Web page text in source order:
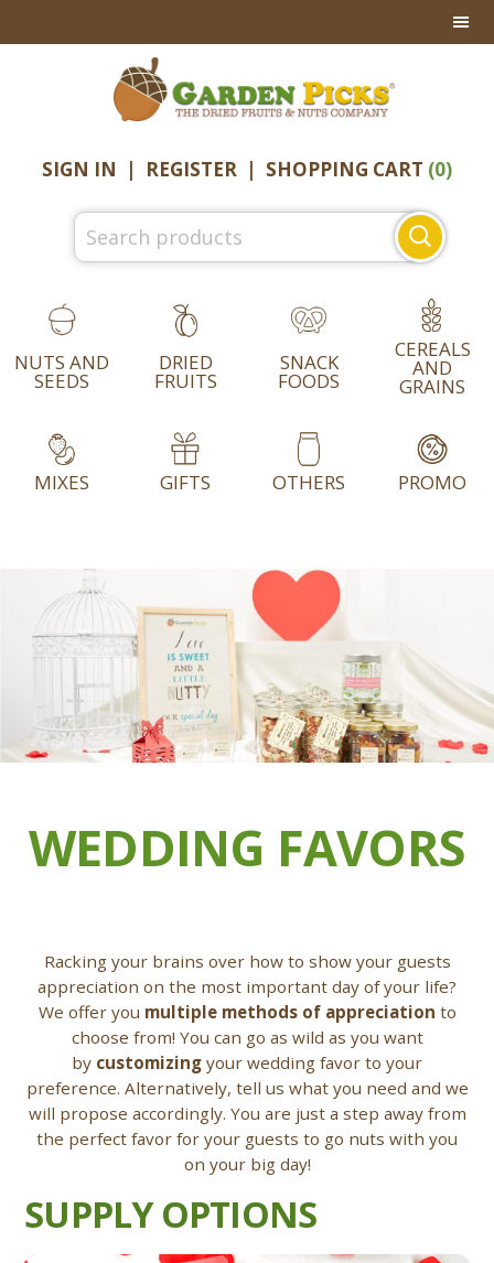
SIGN IN | REGISTER | SHOPPING CART (0)
Search
for:
NUTS AND
SEEDS
DRIED
FRUITS
SNACK
FOODS
CEREALS
AND
GRAINS
MIXES GIFTS OTHERS PROMO
WEDDING FAVORS
Racking your brains over how to show your guests
appreciation on the most important day of your life?
We offer you multiple methods of appreciation to
choose from! You can go as wild as you want
by customizing your wedding favor to your
preference. Alternatively, tell us what you need and we
will propose accordingly. You are just a step away from
the perfect favor for your guests to go nuts with you
on your big day!
SUPPLY OPTIONS